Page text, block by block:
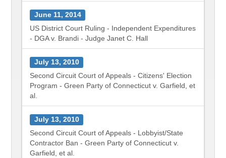
June 11, 2014
US District Court Ruling - Independent Expenditures
- DGA v. Brandi - Judge Janet C. Hall
July 13, 2010
Second Circuit Court of Appeals - Citizens' Election
Program - Green Party of Connecticut v. Garfield, et
al.
July 13, 2010
Second Circuit Court of Appeals - Lobbyist/State
Contractor Ban - Green Party of Connecticut v.
Garfield, et al.